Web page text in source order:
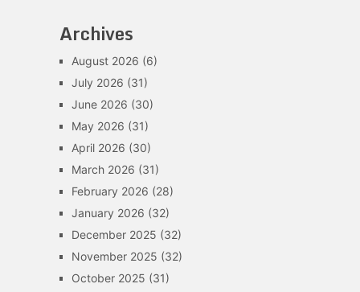
Archives
August 2026 (6)
July 2026 (31)
June 2026 (30)
May 2026 (31)
April 2026 (30)
March 2026 (31)
February 2026 (28)
January 2026 (32)
December 2025 (32)
November 2025 (32)
October 2025 (31)